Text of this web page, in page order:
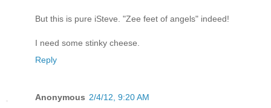
But this is pure iSteve. "Zee feet of angels" indeed!
I need some stinky cheese.
Reply
Anonymous 2/4/12, 9:20 AM